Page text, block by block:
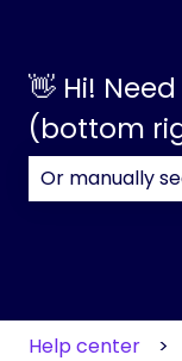
👋 Hi!
(bottom
Help center